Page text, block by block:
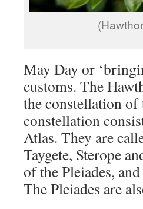
May Day or
customs. The
the constellation of
constellation
Atlas. They are
Taygete, Sterope
of the Pleiades,
The Pleiades are